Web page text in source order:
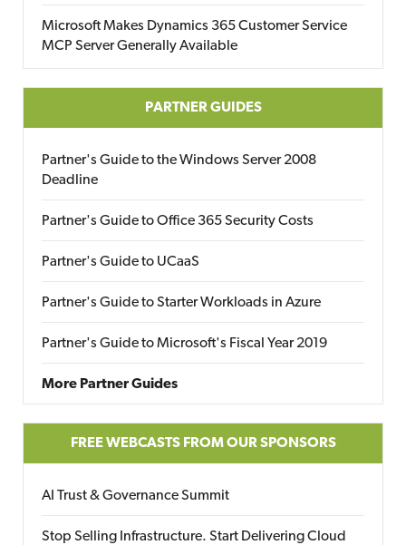
Microsoft Makes Dynamics 365 Customer Service
MCP Server Generally Available
PARTNER GUIDES
Partner's Guide to the Windows Server 2008
Deadline
Partner's Guide to Office 365 Security Costs
Partner's Guide to UCaaS
Partner's Guide to Starter Workloads in Azure
Partner's Guide to Microsoft's Fiscal Year 2019
More Partner Guides
FREE WEBCASTS FROM OUR SPONSORS
AI Trust & Governance Summit
Stop Selling Infrastructure. Start Delivering Cloud